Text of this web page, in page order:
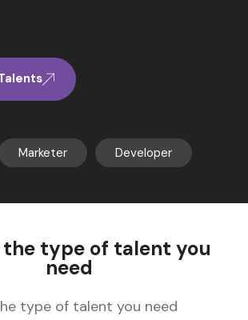
Marketer Developer
the type of talent you
need
type of talent you need